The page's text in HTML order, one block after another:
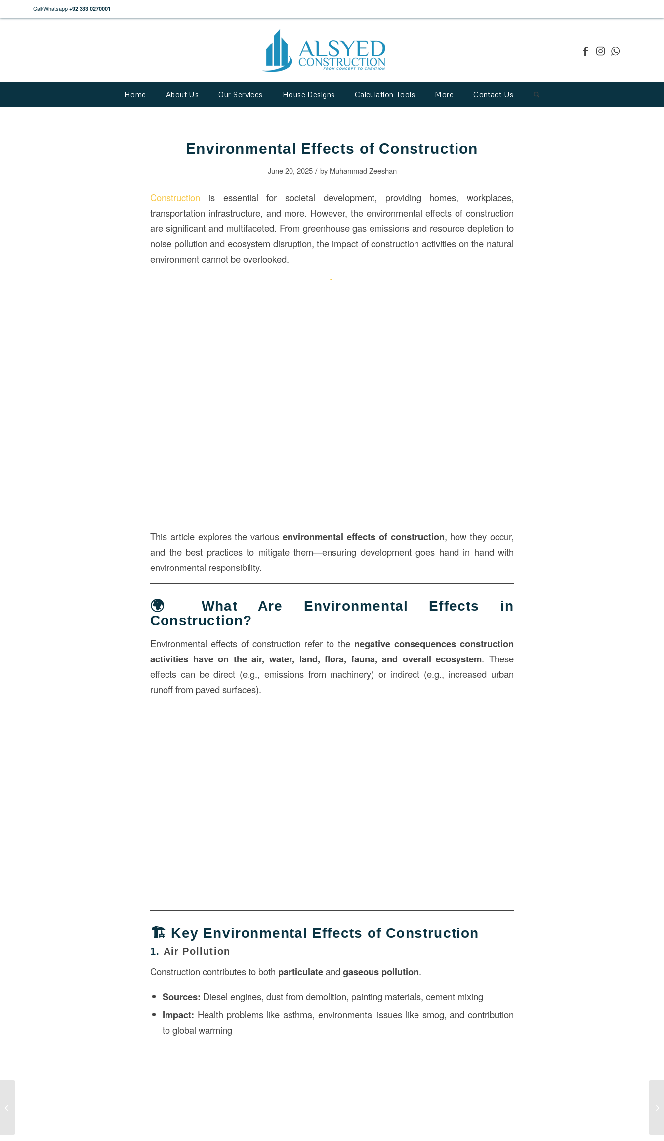
Call/Whatsapp +92 333 0270001
Home About Us Our Services House Designs Calculation Tools More Contact Us
Environmental Effects of Construction
June 20, 2025 / by Muhammad Zeeshan
Construction is essential for societal development, providing homes, workplaces,
transportation infrastructure, and more. However, the environmental effects of construction
are significant and multifaceted. From greenhouse gas emissions and resource depletion to
noise pollution and ecosystem disruption, the impact of construction activities on the natural
environment cannot be overlooked.
This article explores the various environmental effects of construction, how they occur,
and the best practices to mitigate them—ensuring development goes hand in hand with
environmental responsibility.
🌍 What Are Environmental Effects in
Construction?
Environmental effects of construction refer to the negative consequences construction
activities have on the air, water, land, flora, fauna, and overall ecosystem. These
effects can be direct (e.g., emissions from machinery) or indirect (e.g., increased urban
runoff from paved surfaces).
🏗️ Key Environmental Effects of Construction
1. Air Pollution
Construction contributes to both particulateand gaseous pollution.
Sources: Diesel engines, dust from demolition, painting materials, cement mixing
Impact: Health problems like asthma, environmental issues like smog, and contribution
to global warming